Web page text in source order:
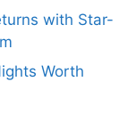
with Star-
Worth